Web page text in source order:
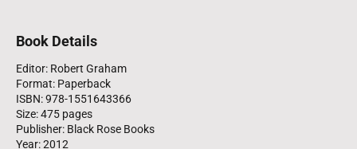
Book Details
Editor: Robert Graham
Format: Paperback
ISBN: 978-1551643366
Size: 475 pages
Publisher: Black Rose Books
Year: 2012